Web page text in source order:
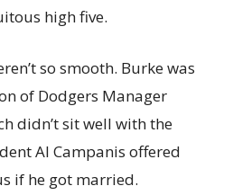
high five.
so smooth. Burke was
of Dodgers Manager
didn’t sit well with the
Al Campanis offered
if he got married.